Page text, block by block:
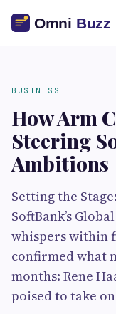
BUSINESS
How Arm
Steering
Ambitions
Setting the
SoftBank’s
whispers within
confirmed what
months: Rene
poised to take